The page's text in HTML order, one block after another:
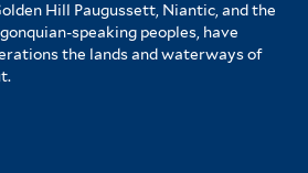
Hill Paugussett, Niantic, and the
speaking peoples, have
the lands and waterways of